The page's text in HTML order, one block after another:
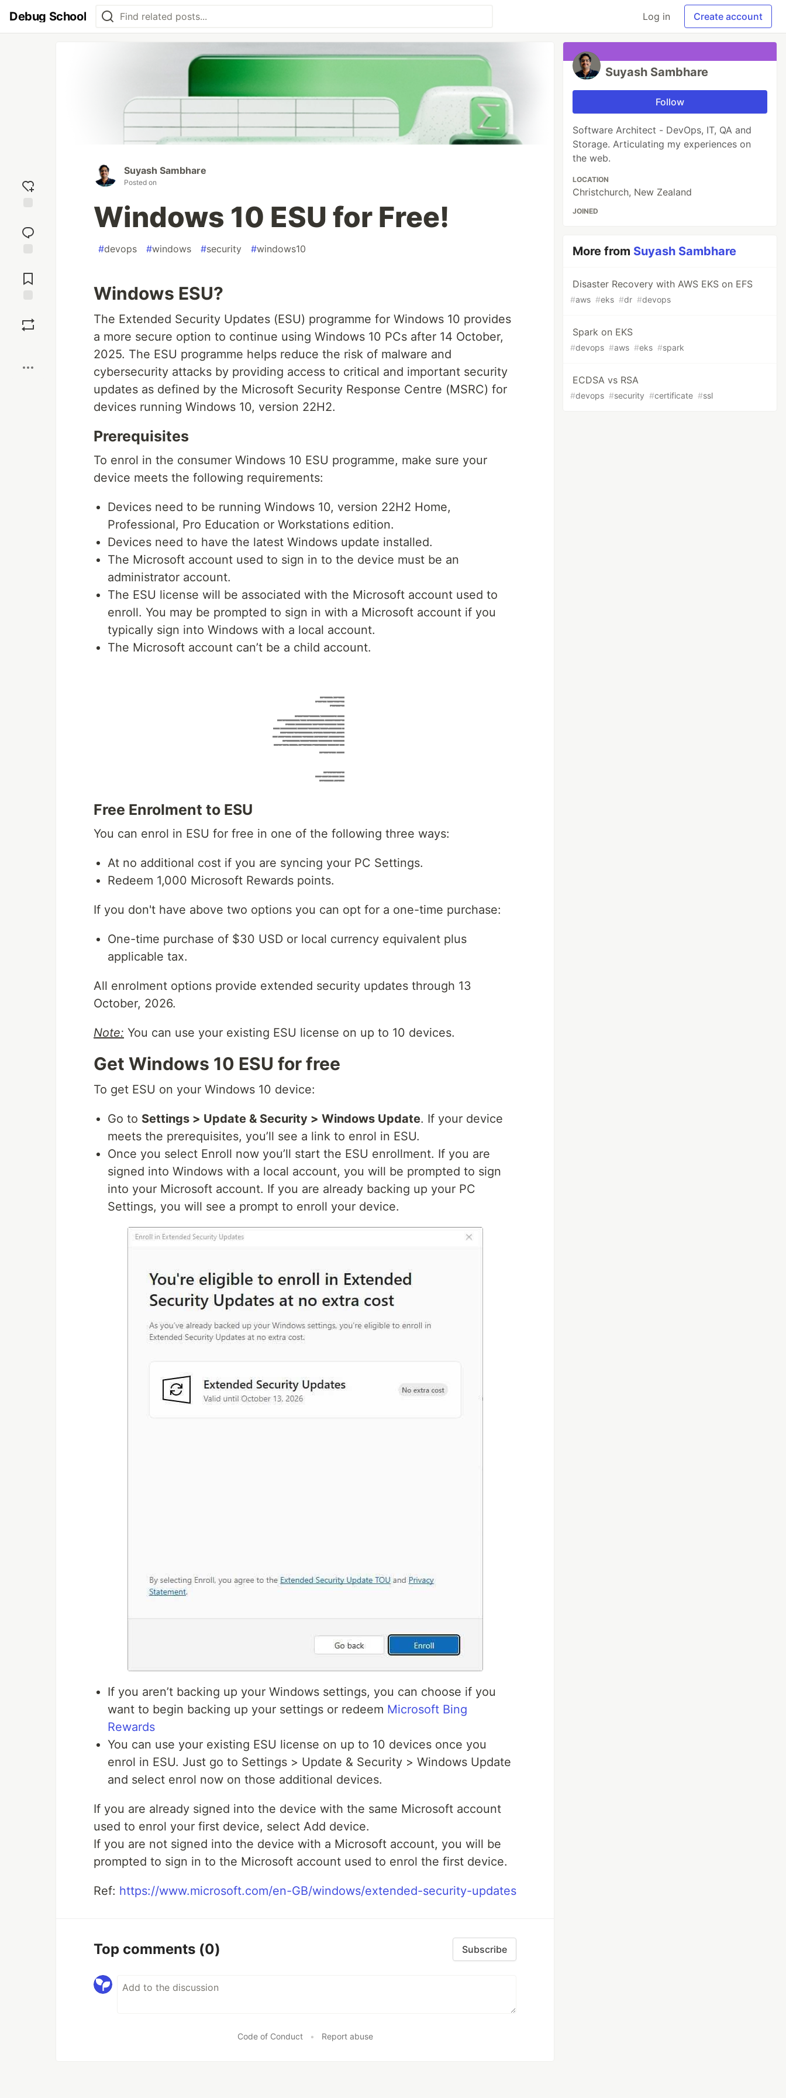
Debug School Log in Create account
reaction
Comments
Suyash Sambhare
Posted on
Windows 10 ESU for Free!
#devops #windows #security #windows10
Windows ESU?
The Extended Security Updates (ESU) programme for Windows 10 provides
a more secure option to continue using Windows 10 PCs after 14 October,
2025. The ESU programme helps reduce the risk of malware and
cybersecurity attacks by providing access to critical and important security
updates as defined by the Microsoft Security Response Centre (MSRC) for
devices running Windows 10, version 22H2.
Prerequisites
To enrol in the consumer Windows 10 ESU programme, make sure your
device meets the following requirements:
Devices need to be running Windows 10, version 22H2 Home,
Professional, Pro Education or Workstations edition.
Devices need to have the latest Windows update installed.
The Microsoft account used to sign in to the device must be an
administrator account.
The ESU license will be associated with the Microsoft account used to
enroll. You may be prompted to sign in with a Microsoft account if you
typically sign into Windows with a local account.
The Microsoft account can’t be a child account.
Free Enrolment to ESU
You can enrol in ESU for free in one of the following three ways:
At no additional cost if you are syncing your PC Settings.
Redeem 1,000 Microsoft Rewards points.
If you don't have above two options you can opt for a one-time purchase:
One-time purchase of $30 USD or local currency equivalent plus
applicable tax.
All enrolment options provide extended security updates through 13
October, 2026.
Note: You can use your existing ESU license on up to 10 devices.
Get Windows 10 ESU for free
To get ESU on your Windows 10 device:
Go to Settings > Update & Security > Windows Update. If your device
meets the prerequisites, you’ll see a link to enrol in ESU.
Once you select Enroll now you’ll start the ESU enrollment. If you are
signed into Windows with a local account, you will be prompted to sign
into your Microsoft account. If you are already backing up your PC
Settings, you will see a prompt to enroll your device.
If you aren’t backing up your Windows settings, you can choose if you
want to begin backing up your settings or redeem Microsoft Bing
Rewards
You can use your existing ESU license on up to 10 devices once you
enrol in ESU. Just go to Settings > Update & Security > Windows Update
and select enrol now on those additional devices.
If you are already signed into the device with the same Microsoft account
used to enrol your first device, select Add device.
If you are not signed into the device with a Microsoft account, you will be
prompted to sign in to the Microsoft account used to enrol the first device.
Ref: https://www.microsoft.com/en-GB/windows/extended-security-updates
Top comments (0) Subscribe
Code of Conduct • Report abuse
Suyash Sambhare
Follow
Software Architect - DevOps, IT, QA and
Storage. Articulating my experiences on
the web.
LOCATION
Christchurch, New Zealand
JOINED
More from Suyash Sambhare
Disaster Recovery with AWS EKS on EFS
#aws #eks #dr #devops
Spark on EKS
#devops #aws #eks #spark
ECDSA vs RSA
#devops #security #certificate #ssl